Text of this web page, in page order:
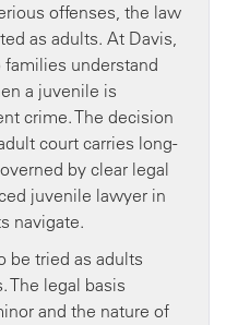
offenses, the law
as adults. At Davis,
families understand
a juvenile is
crime. The decision
court carries long-
by clear legal
juvenile lawyer in
navigate.
be tried as adults
The legal basis
and the nature of